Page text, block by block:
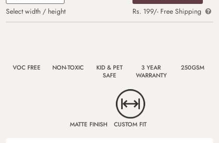
Select width / height
Rs. 199/- Free Shipping
VOC FREE NON-TOXIC
KID & PET
SAFE
3 YEAR
WARRANTY
250GSM
MATTE FINISH CUSTOM FIT